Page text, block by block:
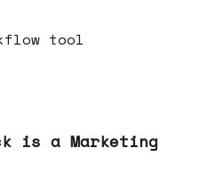
tool
is a Marketing